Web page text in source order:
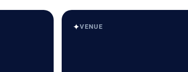
✦VENUE